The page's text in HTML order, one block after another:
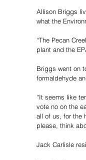
Allison Briggs
what the
“The Pecan
plant and the
Briggs went on
formaldehyde
“It seems like
vote no on the
all of us, for the
please, think
Jack Carlisle